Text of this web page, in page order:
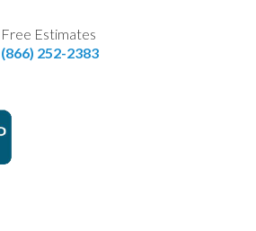
Free Estimates
(866) 252-2383